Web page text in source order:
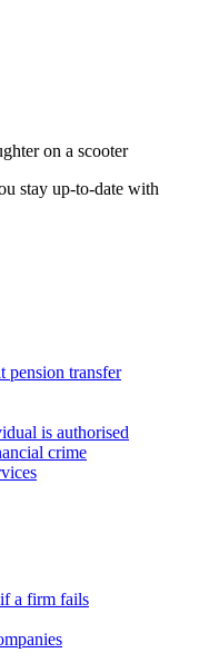
stay up-to-date with
pension transfer
is authorised
crime
a firm fails